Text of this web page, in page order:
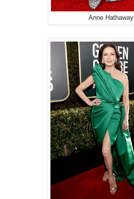
Anne Hathaway